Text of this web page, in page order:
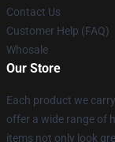
Contact Us
Customer Help (FAQ)
Whosale
Our Store
Each product we
offer a wide range of
items not only look